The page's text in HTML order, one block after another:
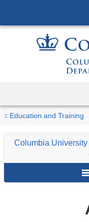
You
here
Home
Education and Training
Columbia
Center
For
Awards
Columbia
tablet
page